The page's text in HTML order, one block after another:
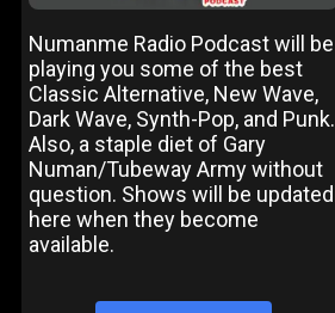
Numanme Radio Podcast will be
playing you some of the best
Classic Alternative, New Wave,
Dark Wave, Synth-Pop, and Punk.
Also, a staple diet of Gary
Numan/Tubeway Army without
question. Shows will be updated
here when they become
available.